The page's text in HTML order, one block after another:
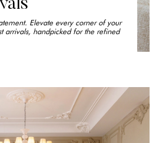
Elevate every corner of your
arrivals, handpicked for the refined